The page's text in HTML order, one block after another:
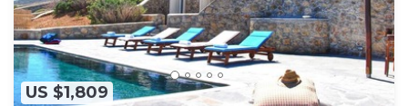
US $1,809